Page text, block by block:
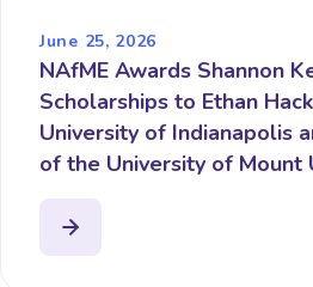
June 25, 2026
NAfME Awards Shannon
Scholarships to Ethan
University of Indianapolis
of the University of Mount